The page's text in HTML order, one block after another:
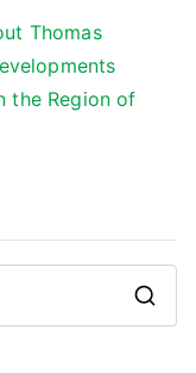
Thomas
the Region of